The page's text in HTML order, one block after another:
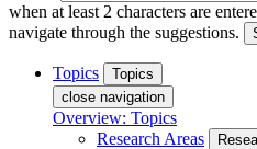
when at least 2 characters are
navigate through the suggestions.
Topics
Topics
close navigation
Overview: Topics
Research Areas